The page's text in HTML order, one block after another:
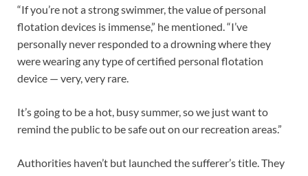
“If you’re not a strong swimmer, the value of personal
flotation devices is immense,” he mentioned. “I’ve
personally never responded to a drowning where they
were wearing any type of certified personal flotation
device — very, very rare.
It’s going to be a hot, busy summer, so we just want to
remind the public to be safe out on our recreation areas.”
Authorities haven’t but launched the sufferer’s title. They